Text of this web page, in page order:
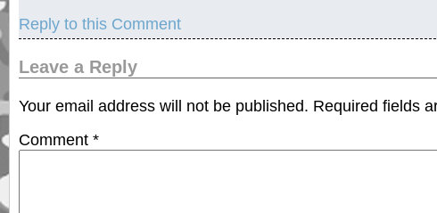
Reply to this Comment
Leave a Reply
Your email address will not be published. Required fields
Comment *